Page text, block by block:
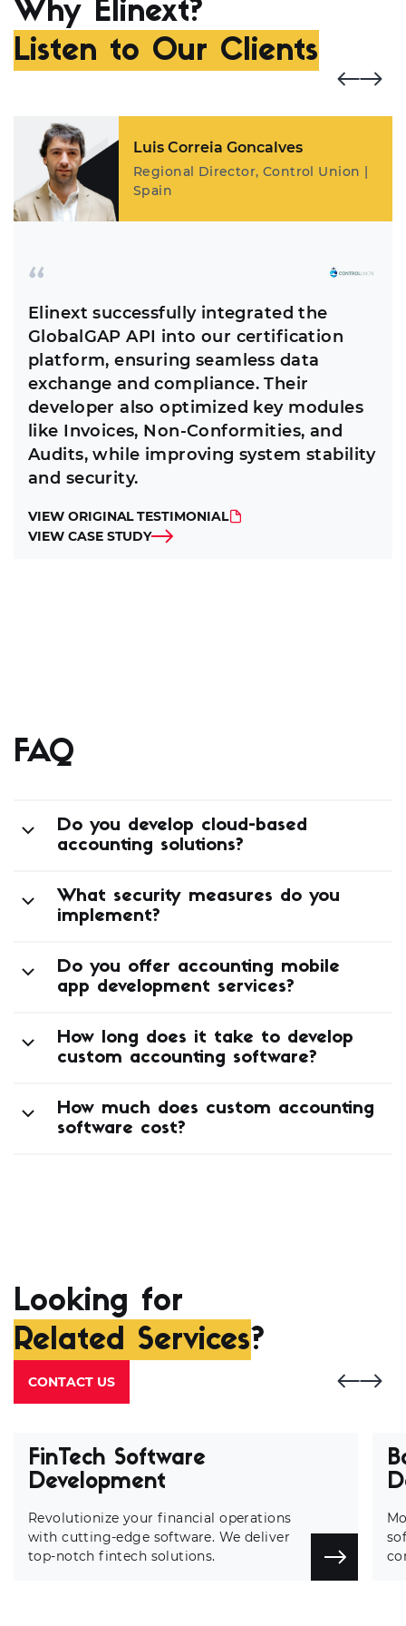
Why Elinext?
Listen to Our Clients
Elinext successfully integrated the
GlobalGAP API into our certification
platform, ensuring seamless data
exchange and compliance. Their
developer also optimized key modules
like Invoices, Non-Conformities, and
Audits, while improving system stability
and security.
VIEW ORIGINAL TESTIMONIAL
VIEW CASE STUDY
Luis Correia Goncalves
Regional Director, Control Union |
Spain
FAQ
Do you develop cloud-based
accounting solutions?
What security measures do you
implement?
Do you offer accounting mobile
app development services?
How long does it take to develop
custom accounting software?
How much does custom accounting
software cost?
Looking for
Related Services?
CONTACT US
FinTech Software
Development
Revolutionize your financial operations
with cutting-edge software. We deliver
top-notch fintech solutions.